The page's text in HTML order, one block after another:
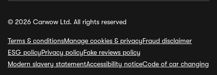
© 2026 Carwow Ltd. All rights reserved
Terms & conditionsManage cookies & privacyFraud disclaimer
ESG policyPrivacy policyFake reviews policy
Modern slavery statementAccessibility noticeCode of car changing